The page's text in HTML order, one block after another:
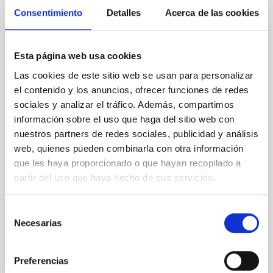
Consentimiento Detalles Acerca de las cookies
Esta página web usa cookies
Las cookies de este sitio web se usan para personalizar
el contenido y los anuncios, ofrecer funciones de redes
sociales y analizar el tráfico. Además, compartimos
información sobre el uso que haga del sitio web con
nuestros partners de redes sociales, publicidad y análisis
web, quienes pueden combinarla con otra información
que les haya proporcionado o que hayan recopilado a
partir del uso que haya hecho de sus servicios.
Necesarias
Preferencias
of the Lucy Mutual Event Campaign
We report a rotational light curve and Fourier baseline
model for the Jupiter Trojan (15094) Polymele, a
primary target of the NASA Lucy mission, obtained
on 2026 May 19─20 and May 21─22 UT with the
Two-meter Twin Telescope (TTT). Phase-Dispersion
Minimization over the combined two-night dataset
yields P rot = 5.762 ± 0.051 hr and a peak-to-peak
Alarcon, Miguel R. et al.
Fecha de publicación: 5 2026
NÚMERO DE CITAS